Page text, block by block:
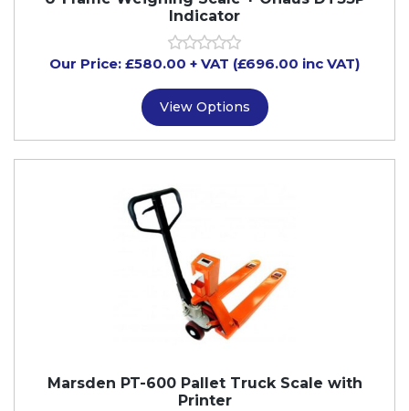
Indicator
Our Price: £580.00 + VAT (£696.00 inc VAT)
View Options
Marsden PT-600 Pallet Truck Scale with
Printer